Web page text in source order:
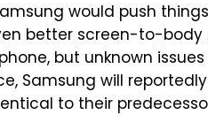
would push
better screen-to-body
but unknown issues
Samsung will
to their